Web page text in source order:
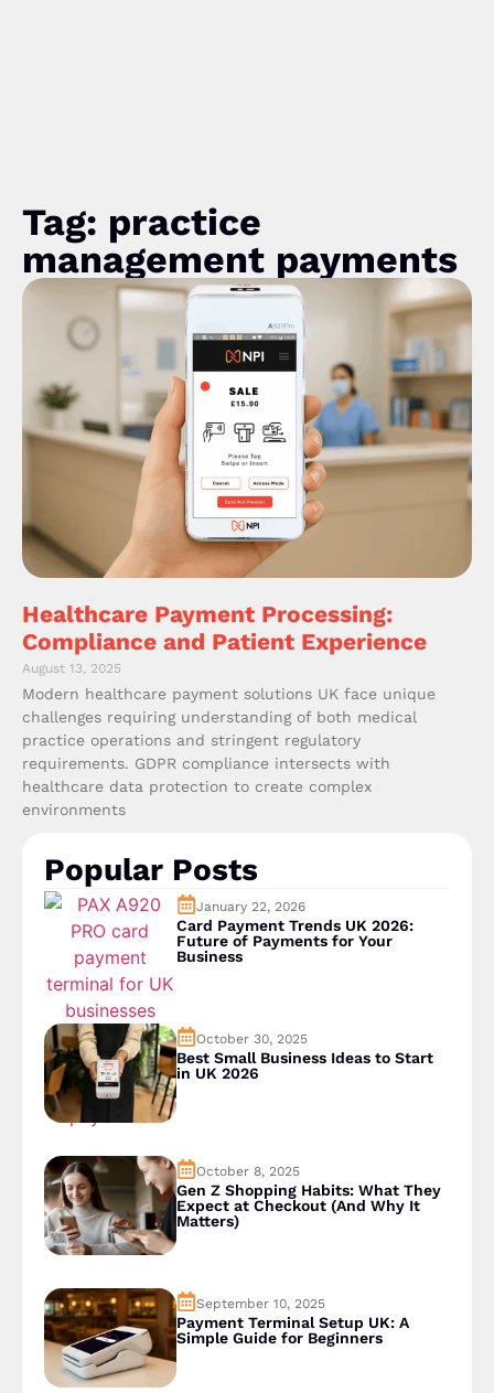
Tag: practice
management payments
Healthcare Payment Processing:
Compliance and Patient Experience
August 13, 2025
Modern healthcare payment solutions UK face unique
challenges requiring understanding of both medical
practice operations and stringent regulatory
requirements. GDPR compliance intersects with
healthcare data protection to create complex
environments
Popular Posts
January 22, 2026
Card Payment Trends UK 2026:
Future of Payments for Your
Business
October 30, 2025
Best Small Business Ideas to Start
in UK 2026
October 8, 2025
Gen Z Shopping Habits: What They
Expect at Checkout (And Why It
Matters)
September 10, 2025
Payment Terminal Setup UK: A
Simple Guide for Beginners